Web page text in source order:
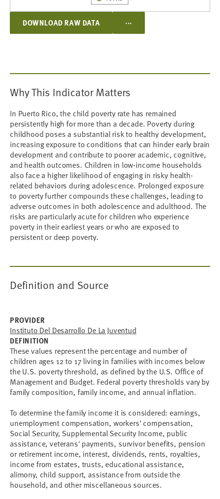
DOWNLOAD RAW DATA ...
Why This Indicator Matters
In Puerto Rico, the child poverty rate has remained
persistently high for more than a decade. Poverty during
childhood poses a substantial risk to healthy development,
increasing exposure to conditions that can hinder early brain
development and contribute to poorer academic, cognitive,
and health outcomes. Children in low-income households
also face a higher likelihood of engaging in risky health-
related behaviors during adolescence. Prolonged exposure
to poverty further compounds these challenges, leading to
adverse outcomes in both adolescence and adulthood. The
risks are particularly acute for children who experience
poverty in their earliest years or who are exposed to
persistent or deep poverty.
Definition and Source
PROVIDER
Instituto Del Desarrollo De La Juventud
DEFINITION
These values represent the percentage and number of
children ages 12 to 17 living in families with incomes below
the U.S. poverty threshold, as defined by the U.S. Office of
Management and Budget. Federal poverty thresholds vary by
family composition, family income, and annual inflation.
To determine the family income it is considered: earnings,
unemployment compensation, workers' compensation,
Social Security, Supplemental Security Income, public
assistance, veterans' payments, survivor benefits, pension
or retirement income, interest, dividends, rents, royalties,
income from estates, trusts, educational assistance,
alimony, child support, assistance from outside the
household, and other miscellaneous sources.